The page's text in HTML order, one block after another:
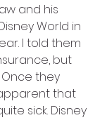
and his
World in
I told them
but
Once they
that
sick. Disney